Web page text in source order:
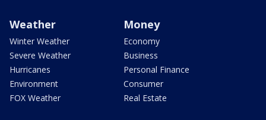
Weather
Winter Weather
Severe Weather
Hurricanes
Environment
FOX Weather
Money
Economy
Business
Personal Finance
Consumer
Real Estate